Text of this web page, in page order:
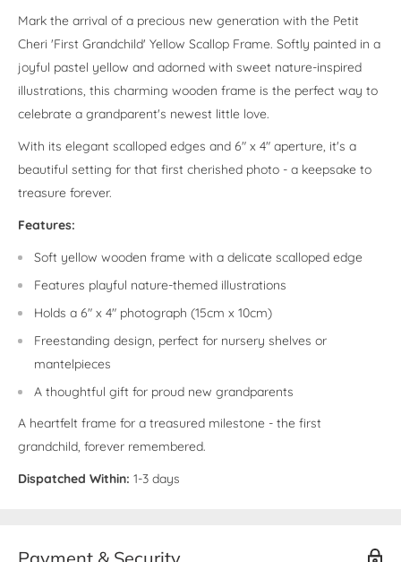
Mark the arrival of a precious new generation with the Petit
Cheri 'First Grandchild' Yellow Scallop Frame. Softly painted in a
joyful pastel yellow and adorned with sweet nature-inspired
illustrations, this charming wooden frame is the perfect way to
celebrate a grandparent's newest little love.
With its elegant scalloped edges and 6" x 4" aperture, it's a
beautiful setting for that first cherished photo - a keepsake to
treasure forever.
Features:
Soft yellow wooden frame with a delicate scalloped edge
Features playful nature-themed illustrations
Holds a 6" x 4" photograph (15cm x 10cm)
Freestanding design, perfect for nursery shelves or
mantelpieces
A thoughtful gift for proud new grandparents
A heartfelt frame for a treasured milestone - the first
grandchild, forever remembered.
Dispatched Within: 1-3 days